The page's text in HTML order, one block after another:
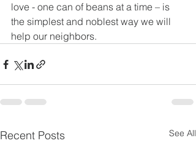
love - one can of beans at a time – is
the simplest and noblest way we will
help our neighbors.
Recent Posts See All